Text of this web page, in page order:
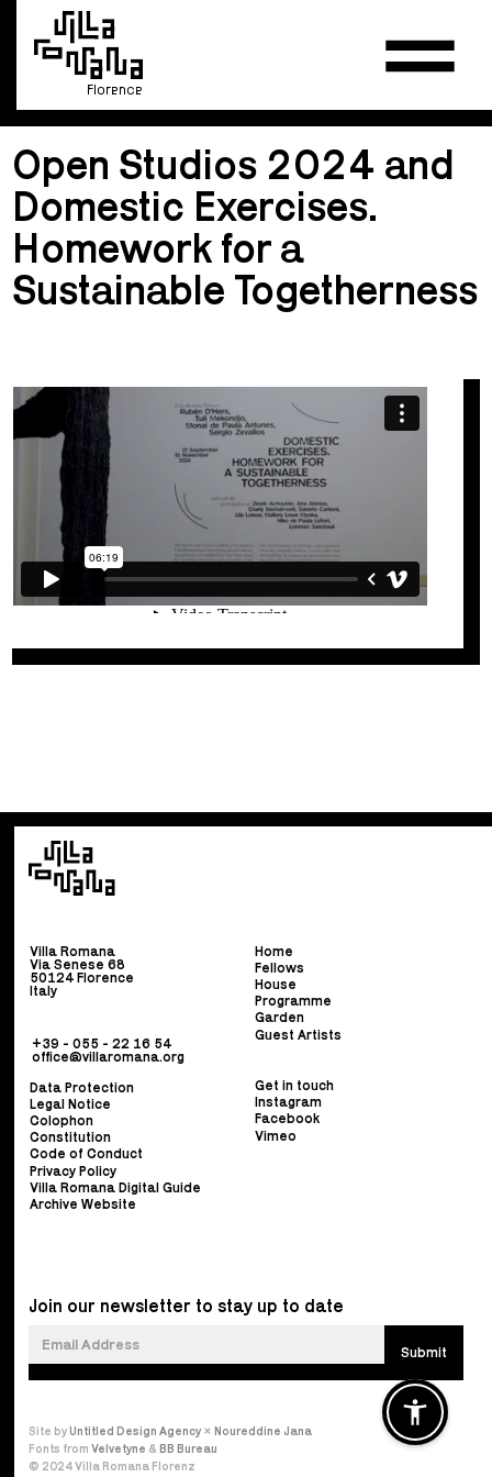
Florence
Open Studios 2024 and
Domestic Exercises.
Homework for a
Sustainable Togetherness
Villa Romana
Via Senese 68
50124 Florence
Italy
+39 - 055 - 22 16 54
office@villaromana.org
Home
Fellows
House
Programme
Garden
Guest Artists
Data Protection
Legal Notice
Colophon
Constitution
Code of Conduct
Privacy Policy
Villa Romana Digital Guide
Archive Website
Get in touch
Instagram
Facebook
Vimeo
Join our newsletter to stay up to date
Site byUntitled Design Agency× Noureddine Jana
Fonts from Velvetyne & BB Bureau
© 2024 Villa Romana Florenz